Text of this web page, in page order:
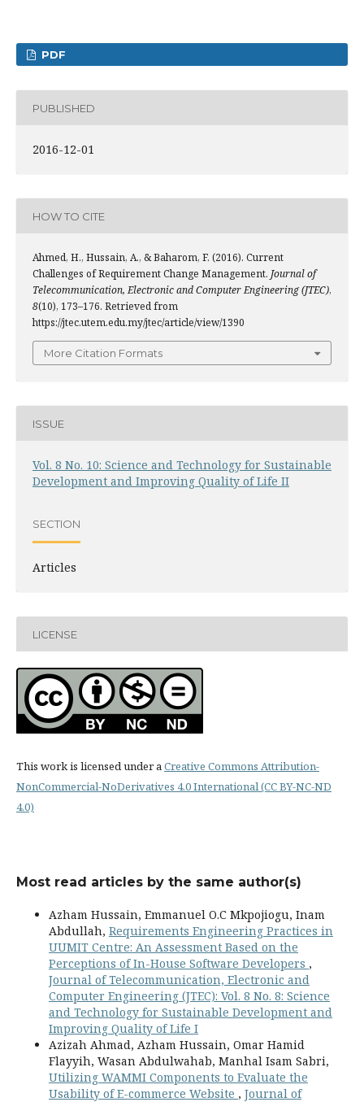
PDF
PUBLISHED
2016-12-01
HOW TO CITE
Ahmed, H., Hussain, A., & Baharom, F. (2016). Current
Challenges of Requirement Change Management. Journal of
Telecommunication, Electronic and Computer Engineering (JTEC),
8(10), 173–176. Retrieved from
https://jtec.utem.edu.my/jtec/article/view/1390
More Citation Formats
ISSUE
Vol. 8 No. 10: Science and Technology for Sustainable
Development and Improving Quality of Life II
SECTION
Articles
LICENSE
This work is licensed under aCreative Commons Attribution-
NonCommercial-NoDerivatives 4.0 International (CC BY-NC-ND
4.0)
Most read articles by the same author(s)
Azham Hussain, Emmanuel O.C Mkpojiogu, Inam
Abdullah, Requirements Engineering Practices in
UUMIT Centre: An Assessment Based on the
Perceptions of In-House Software Developers ,
Journal of Telecommunication, Electronic and
Computer Engineering (JTEC): Vol. 8 No. 8: Science
and Technology for Sustainable Development and
Improving Quality of Life I
Azizah Ahmad, Azham Hussain, Omar Hamid
Flayyih, Wasan Abdulwahab, Manhal Isam Sabri,
Utilizing WAMMI Components to Evaluate the
Usability of E-commerce Website , Journal of